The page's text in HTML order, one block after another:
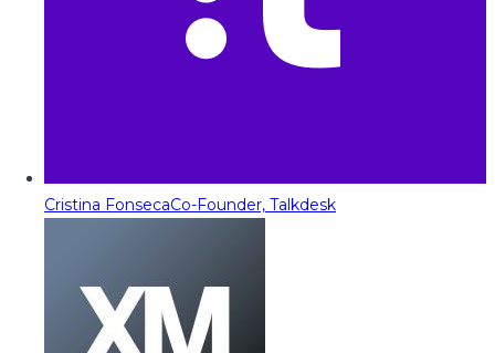
Cristina FonsecaCo-Founder, Talkdesk